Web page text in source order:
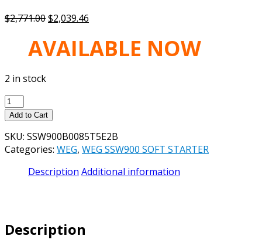
$2,771.00Original
was:
$2,771.00.
$2,039.46
is:
$2,039.46.
AVAILABLE NOW
2 in stock
WEG
SSW900
STARTER
SSW900B0085T5E2B
230V-
-
Add to Cart
SKU: SSW900B0085T5E2B
Categories: WEG, WEG SSW900 SOFT STARTER
Description Additional information
Description